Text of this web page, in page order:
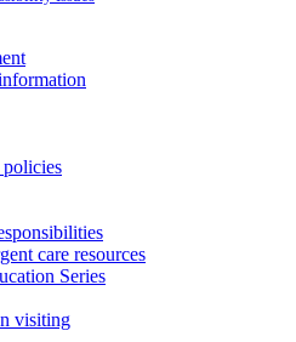
care resources
Series
visiting